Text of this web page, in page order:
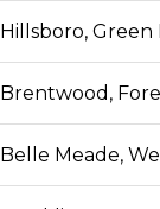
Hillsboro, Green
Brentwood,
Belle Meade,